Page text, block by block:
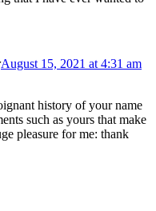
August 15, 2021 at 4:31 am
history of your name
such as yours that make
pleasure for me: thank